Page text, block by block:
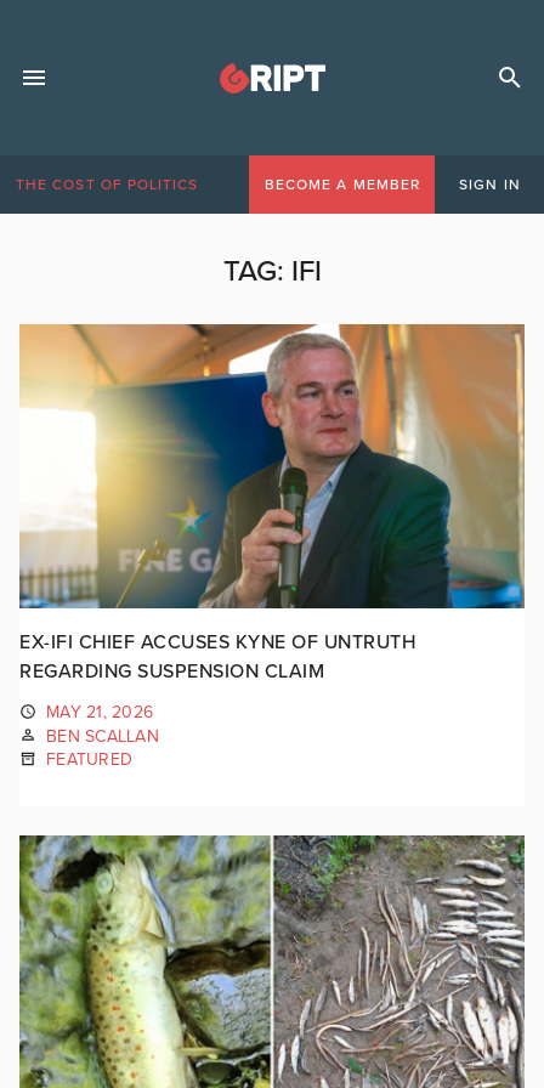
THE COST OF POLITICS BECOME A MEMBER SIGN IN
TAG: IFI
EX-IFI CHIEF ACCUSES KYNE OF UNTRUTH
REGARDING SUSPENSION CLAIM
MAY 21, 2026
BEN SCALLAN
FEATURED